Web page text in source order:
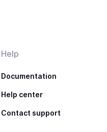
Help
Documentation
Help center
Contact support